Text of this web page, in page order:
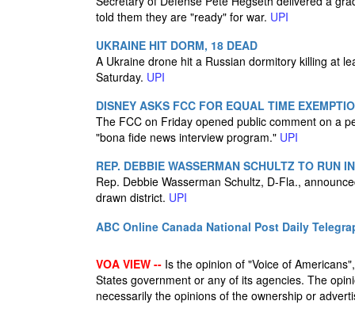
told them they are "ready" for war. UPI
UKRAINE HIT DORM, 18 DEAD
A Ukraine drone hit a Russian dormitory killing at
Saturday. UPI
DISNEY ASKS FCC FOR EQUAL TIME
The FCC on Friday opened public comment on a
"bona fide news interview program." UPI
REP. DEBBIE WASSERMAN SCHULTZ TO RUN
Rep. Debbie Wasserman Schultz, D-Fla.,
drawn district. UPI
ABC Online Canada National Post Daily
VOA VIEW -- Is the opinion of "Voice of
States government or any of its agencies. The
necessarily the opinions of the ownership or